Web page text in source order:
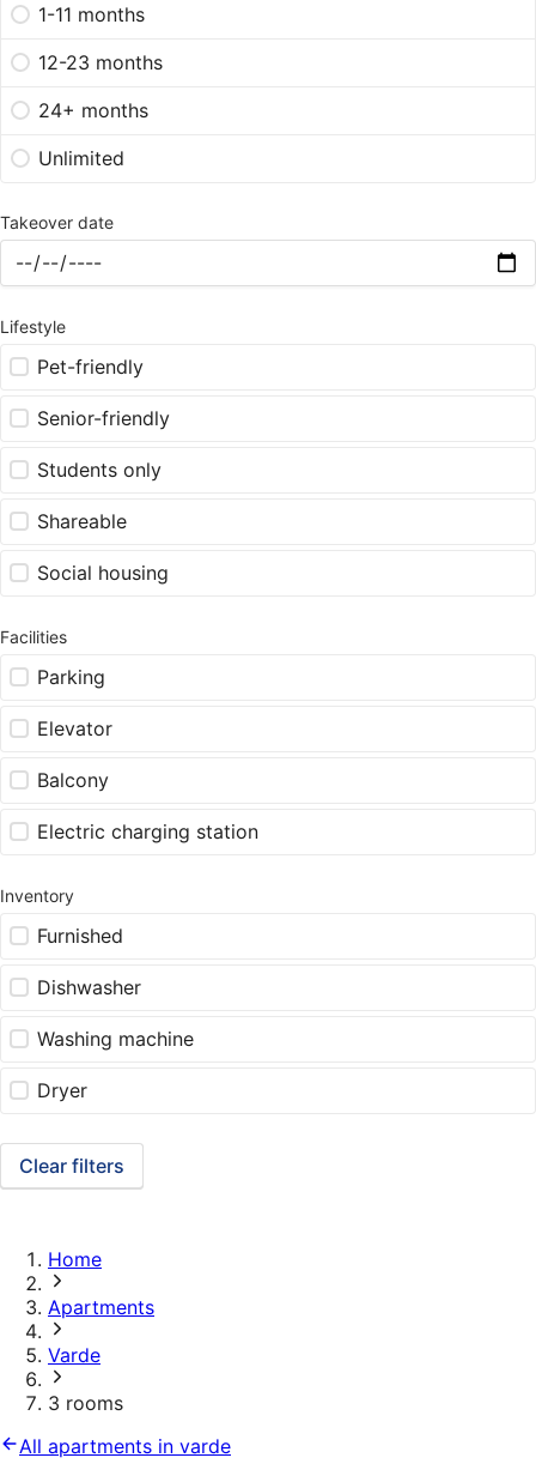
1-11 months
12-23 months
24+ months
Unlimited
Takeover date
Lifestyle
Pet-friendly
Senior-friendly
Students only
Shareable
Social housing
Facilities
Parking
Elevator
Balcony
Electric charging station
Inventory
Furnished
Dishwasher
Washing machine
Dryer
Clear filters
Home
Apartments
Varde
3 rooms
All apartments in varde